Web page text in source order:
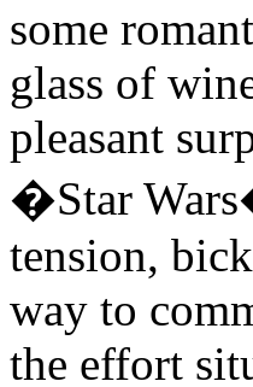
some
glass of
pleasant
�Star
tension,
way to
the effort